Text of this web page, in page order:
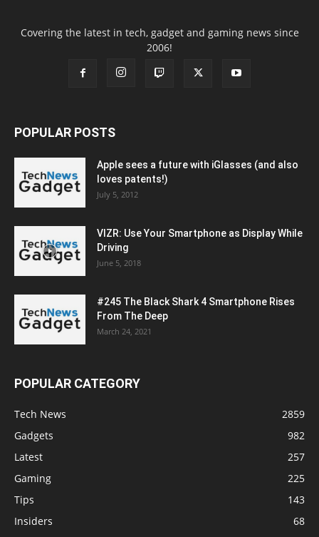
Covering the latest in tech, gadget and gaming news since
2006!
POPULAR POSTS
Apple sees a future with iGlasses (and also
loves patents!)
July 5, 2012
VIZR: Use Your Smartphone as Display While
Driving
June 5, 2018
#245 The Black Shark 4 Smartphone Rises
From The Deep
March 24, 2021
POPULAR CATEGORY
Tech News
2859
Gadgets
982
Latest
257
Gaming
225
Tips
143
Insiders
68